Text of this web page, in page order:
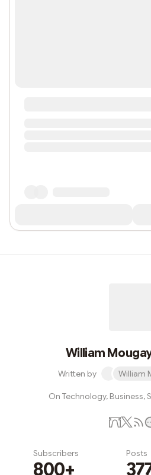
William
Written by
On Technology, Business,
Subscribers
800+
Posts